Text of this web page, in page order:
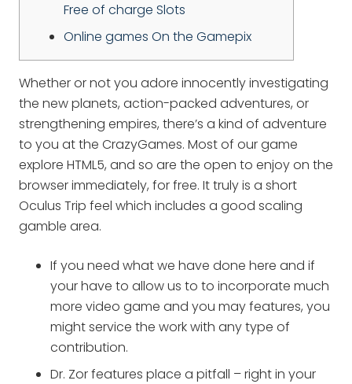
Free of charge Slots
Online games On the Gamepix
Whether or not you adore innocently investigating
the new planets, action-packed adventures, or
strengthening empires, there’s a kind of adventure
to you at the CrazyGames. Most of our game
explore HTML5, and so are the open to enjoy on the
browser immediately, for free. It truly is a short
Oculus Trip feel which includes a good scaling
gamble area.
If you need what we have done here and if
your have to allow us to to incorporate much
more video game and you may features, you
might service the work with any type of
contribution.
Dr. Zor features place a pitfall – right in your